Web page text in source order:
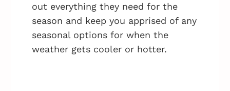
out everything they need for the
season and keep you apprised of any
seasonal options for when the
weather gets cooler or hotter.